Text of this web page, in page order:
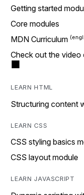
Getting started
Core modules
MDN Curriculum
Check out the video
LEARN HTML
Structuring content
LEARN CSS
CSS styling basics
CSS layout module
LEARN JAVASCRIPT